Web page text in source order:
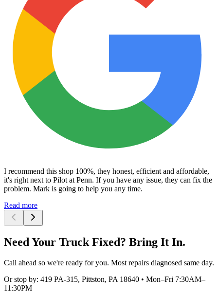
I recommend this shop 100%, they honest, efficient and affordable,
it's right next to Pilot at Penn. If you have any issue, they can fix the
problem. Mark is going to help you any time.
Read more
Need Your Truck Fixed? Bring It In.
Call ahead so we're ready for you. Most repairs diagnosed same day.
Or stop by: 419 PA-315, Pittston, PA 18640 • Mon–Fri 7:30AM–
11:30PM